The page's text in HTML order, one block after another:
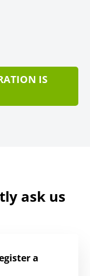
IS
ask us
a